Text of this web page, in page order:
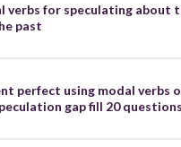
verbs for speculating about
past
perfect using modal verbs
gap fill 20 questions